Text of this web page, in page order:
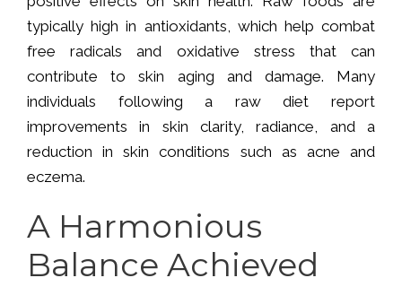
typically high in antioxidants, which help combat
free radicals and oxidative stress that can
contribute to skin aging and damage. Many
individuals following a raw diet report
improvements in skin clarity, radiance, and a
reduction in skin conditions such as acne and
eczema.
A Harmonious
Balance Achieved